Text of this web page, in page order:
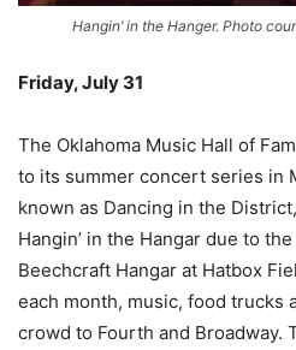
Hangin’ in the Hanger. Photo
Friday, July 31
The Oklahoma Music Hall of
to its summer concert series in
known as Dancing in the
Hangin’ in the Hangar due to
Beechcraft Hangar at Hatbox
each month, music, food trucks
crowd to Fourth and Broadway.